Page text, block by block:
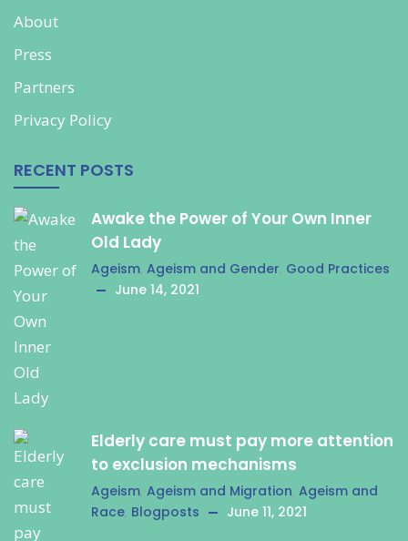
About
Press
Partners
Privacy Policy
RECENT POSTS
Awake the Power of Your Own Inner
Old Lady
Ageism, Ageism and Gender, Good Practices
June 14, 2021
Elderly care must pay more attention
to exclusion mechanisms
Ageism, Ageism and Migration, Ageism and
Race, Blogposts June 11, 2021